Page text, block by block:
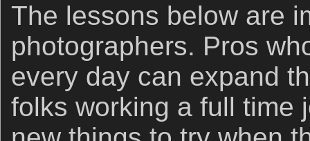
The lessons below are
photographers. Pros
every day can expand
folks working a full time